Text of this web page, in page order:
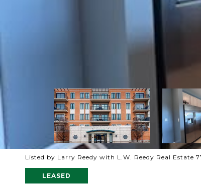
Listed by Larry Reedy with L.W. Reedy Real Estate
LEASED